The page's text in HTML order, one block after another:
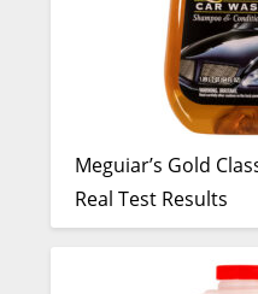
Meguiar’s Gold
Real Test Results